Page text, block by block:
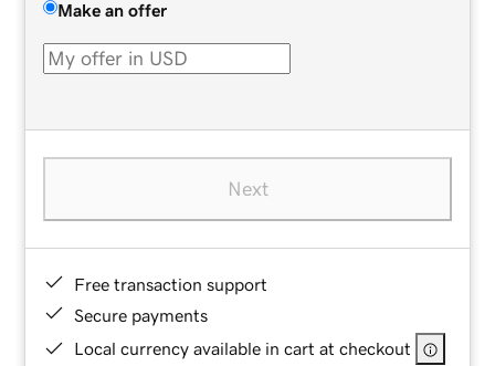
Make an offer
Next
Free transaction support
Secure payments
Local currency available in cart at checkout